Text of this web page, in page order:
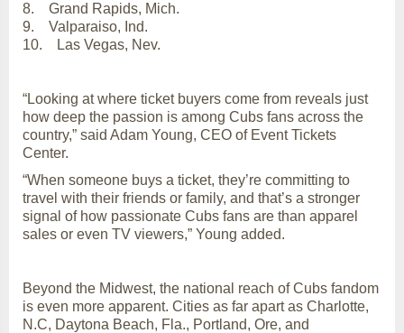
8. Grand Rapids, Mich.
9. Valparaiso, Ind.
10. Las Vegas, Nev.
“Looking at where ticket buyers come from reveals just
how deep the passion is among Cubs fans across the
country,” said Adam Young, CEO of Event Tickets
Center.
“When someone buys a ticket, they’re committing to
travel with their friends or family, and that’s a stronger
signal of how passionate Cubs fans are than apparel
sales or even TV viewers,” Young added.
Beyond the Midwest, the national reach of Cubs fandom
is even more apparent. Cities as far apart as Charlotte,
N.C, Daytona Beach, Fla., Portland, Ore, and